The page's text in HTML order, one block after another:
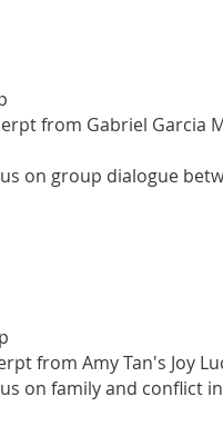
from Gabriel Garcia
on group dialogue
from Amy Tan's Joy
on family and conflict